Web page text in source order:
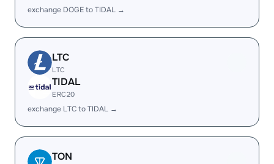
exchange DOGE to TIDAL →
LTC
LTC
TIDAL
ERC20
exchange LTC to TIDAL →
TON